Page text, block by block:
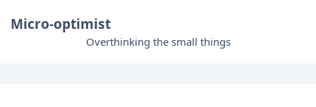
Micro-optimist
Overthinking the small things